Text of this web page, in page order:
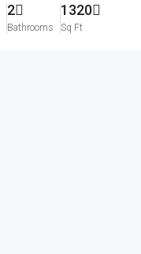
2
Bathrooms
1320
Sq Ft